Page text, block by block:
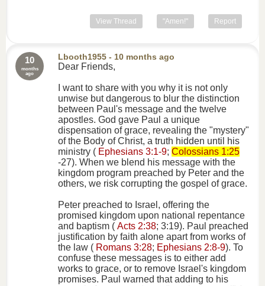
View Thread "Amen!" Report
10
months
ago
Lbooth1955 - 10 months ago
Dear Friends,
I want to share with you why it is not only
unwise but dangerous to blur the distinction
between Paul's message and the twelve
apostles. God gave Paul a unique
dispensation of grace, revealing the "mystery"
of the Body of Christ, a truth hidden until his
ministry ( Ephesians 3:1-9;Colossians 1:25
-27). When we blend his message with the
kingdom program preached by Peter and the
others, we risk corrupting the gospel of grace.
Peter preached to Israel, offering the
promised kingdom upon national repentance
and baptism (Acts 2:38; 3:19). Paul preached
justification by faith alone apart from works of
the law ( Romans 3:28; Ephesians 2:8-9). To
confuse these messages is to either add
works to grace, or to remove Israel's kingdom
promises. Paul warned that adding to his